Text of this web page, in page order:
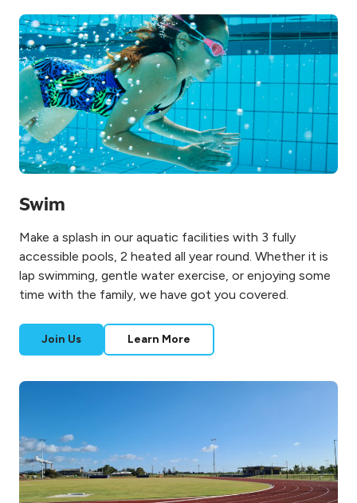
Swim
Make a splash in our aquatic facilities with 3 fully
accessible pools, 2 heated all year round. Whether it is
lap swimming, gentle water exercise, or enjoying some
time with the family, we have got you covered.
Join Us Learn More